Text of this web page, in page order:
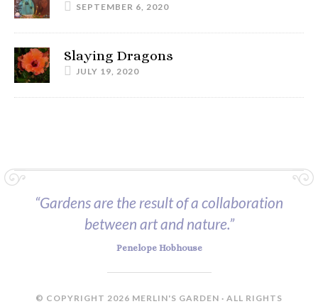
SEPTEMBER 6, 2020
Slaying Dragons
JULY 19, 2020
“Gardens are the result of a collaboration
between art and nature.”
Penelope Hobhouse
© COPYRIGHT 2026 MERLIN'S GARDEN · ALL RIGHTS